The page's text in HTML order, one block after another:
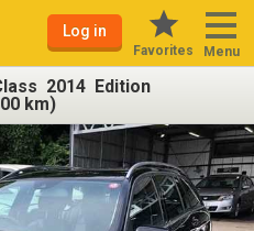
Log in
Favorites Menu
2014 Edition
km)